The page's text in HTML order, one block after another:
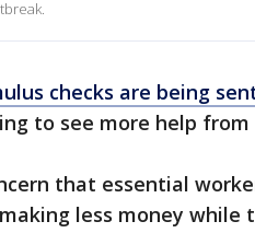
checks are being
to see more help
that essential
less money while